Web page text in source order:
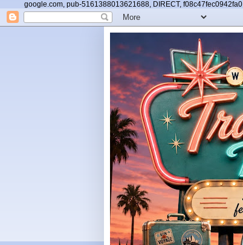
google.com, pub-5161388013621688, DIRECT, f08c47fec0942fa0